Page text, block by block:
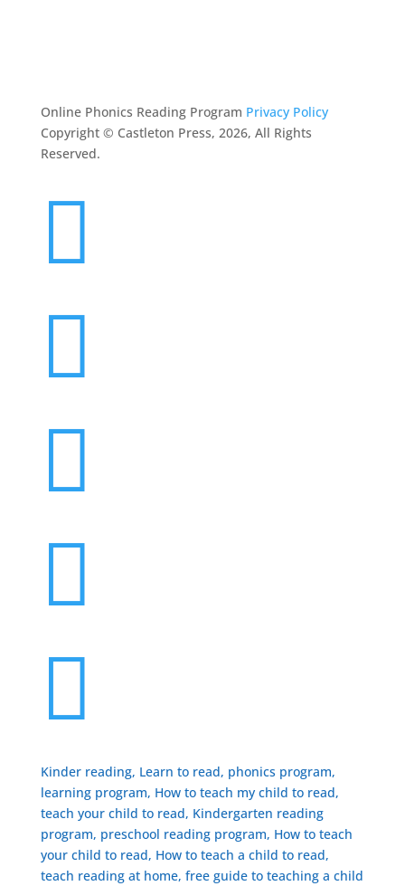
Online Phonics Reading Program Privacy Policy
Copyright © Castleton Press, 2026, All Rights
Reserved.





Kinder reading, Learn to read, phonics program,
learning program, How to teach my child to read,
teach your child to read, Kindergarten reading
program, preschool reading program, ​How to teach
your child to read, How to teach a child to read,
teach reading at home, free guide to teaching a child